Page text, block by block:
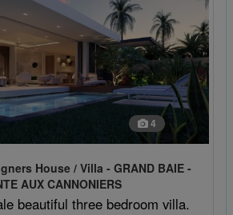
4
House / Villa - GRAND BAIE -
AUX CANNONIERS
beautiful three bedroom villa.